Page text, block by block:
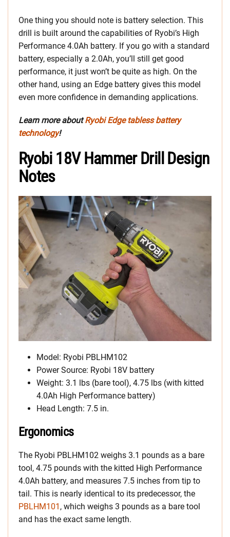
One thing you should note is battery selection. This
drill is built around the capabilities of Ryobi’s High
Performance 4.0Ah battery. If you go with a standard
battery, especially a 2.0Ah, you’ll still get good
performance, it just won’t be quite as high. On the
other hand, using an Edge battery gives this model
even more confidence in demanding applications.
Learn more aboutRyobi Edge tabless battery
technology!
Ryobi 18V Hammer Drill Design
Notes
Model: Ryobi PBLHM102
Power Source: Ryobi 18V battery
Weight: 3.1 lbs (bare tool), 4.75 lbs (with kitted
4.0Ah High Performance battery)
Head Length: 7.5 in.
Ergonomics
The Ryobi PBLHM102 weighs 3.1 pounds as a bare
tool, 4.75 pounds with the kitted High Performance
4.0Ah battery, and measures 7.5 inches from tip to
tail. This is nearly identical to its predecessor, the
PBLHM101 , which weighs 3 pounds as a bare tool
and has the exact same length.